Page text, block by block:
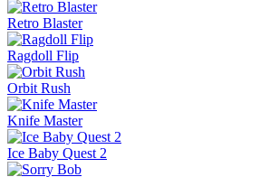
Retro Blaster
Ragdoll Flip
Orbit Rush
Knife Master
Ice Baby Quest 2